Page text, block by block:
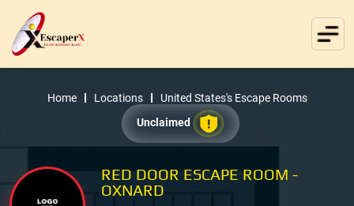
Home Locations
United States's Escape Rooms
Unclaimed
RED DOOR ESCAPE ROOM -
OXNARD